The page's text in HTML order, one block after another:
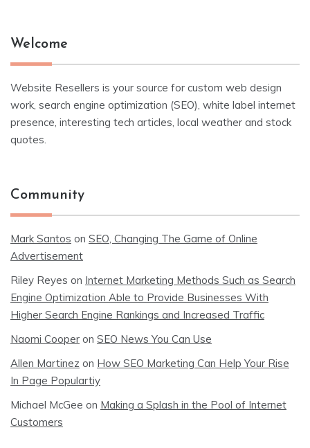
Welcome
Website Resellers is your source for custom web design
work, search engine optimization (SEO), white label internet
presence, interesting tech articles, local weather and stock
quotes.
Community
Mark Santos on SEO, Changing The Game of Online
Advertisement
Riley Reyes on Internet Marketing Methods Such as Search
Engine Optimization Able to Provide Businesses With
Higher Search Engine Rankings and Increased Traffic
Naomi Cooper on SEO News You Can Use
Allen Martinez on How SEO Marketing Can Help Your Rise
In Page Populartiy
Michael McGee on Making a Splash in the Pool of Internet
Customers